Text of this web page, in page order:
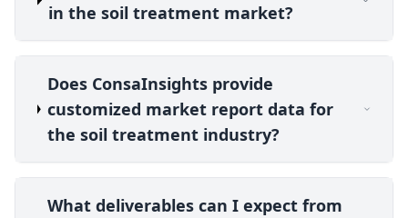
in the soil treatment market?
Does ConsaInsights provide
customized market report data for
the soil treatment industry?
What deliverables can I expect from